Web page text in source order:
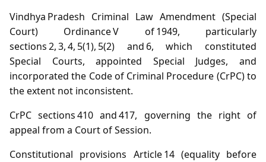
Vindhya Pradesh Criminal Law Amendment (Special
Court) Ordinance V of 1949, particularly
sections 2, 3, 4, 5(1), 5(2) and 6, which constituted
Special Courts, appointed Special Judges, and
incorporated the Code of Criminal Procedure (CrPC) to
the extent not inconsistent.
CrPC sections 410 and 417, governing the right of
appeal from a Court of Session.
Constitutional provisions Article 14 (equality before